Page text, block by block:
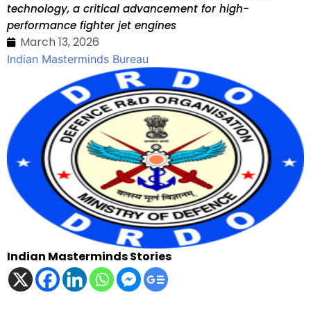
technology, a critical advancement for high-
performance fighter jet engines
March 13, 2026
Indian Masterminds Bureau
Indian Masterminds Stories